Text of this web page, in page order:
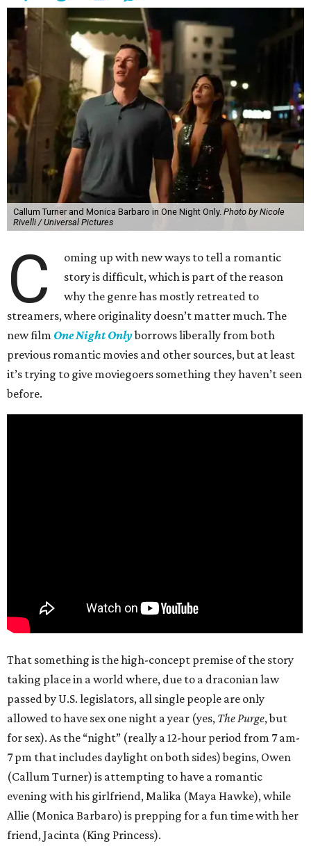
Callum Turner and Monica Barbaro in One Night Only. Photo by Nicole
Rivelli / Universal Pictures
C
oming up with new ways to tell a romantic
story is difficult, which is part of the reason
why the genre has mostly retreated to
streamers, where originality doesn’t matter much. The
new film One Night Onlyborrows liberally from both
previous romantic movies and other sources, but at least
it’s trying to give moviegoers something they haven’t seen
before.
That something is the high-concept premise of the story
taking place in a world where, due to a draconian law
passed by U.S. legislators, all single people are only
allowed to have sex one night a year (yes, The Purge, but
for sex). As the “night” (really a 12-hour period from 7 am-
7 pm that includes daylight on both sides) begins, Owen
(Callum Turner) is attempting to have a romantic
evening with his girlfriend, Malika (Maya Hawke), while
Allie (Monica Barbaro) is prepping for a fun time with her
friend, Jacinta (King Princess).